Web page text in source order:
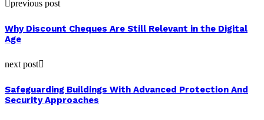
previous post
Why Discount Cheques Are Still Relevant in the Digital
Age
next post
Safeguarding Buildings With Advanced Protection And
Security Approaches